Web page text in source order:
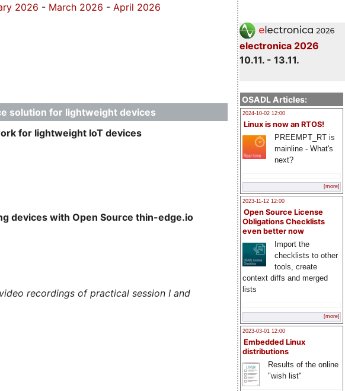
electronica 2026
10.11. - 13.11.
OSADL Articles:
2024-10-02 12:00
Linux is now an RTOS!
PREEMPT_RT is
mainline - What's
next?
[more]
2023-11-12 12:00
Open Source License
Obligations Checklists
even better now
Import the
checklists to other
tools, create
context diffs and merged
lists
[more]
2023-03-01 12:00
Embedded Linux
distributions
Results of the online
"wish list"
2026 - March 2026 - April 2026
solution for lightweight devices
for lightweight IoT devices
devices with Open Source thin-edge.io
recordings of practical session I and